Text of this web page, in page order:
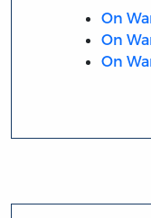
On
On
On